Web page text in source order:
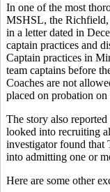
In one of the most
MSHSL, the Richfield,
in a letter dated in
captain practices and
Captain practices in
team captains before
Coaches are not
placed on probation
The story also
looked into recruiting
investigator found that
into admitting one or
Here are some other